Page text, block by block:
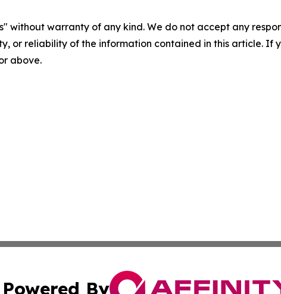
without warranty of any kind. We do not accept any
or reliability of the information contained in this article. If
above.
Powered By